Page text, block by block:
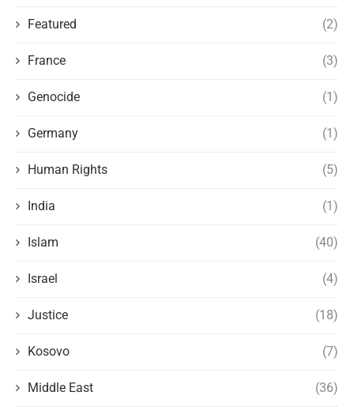
Featured (2)
France (3)
Genocide (1)
Germany (1)
Human Rights (5)
India (1)
Islam (40)
Israel (4)
Justice (18)
Kosovo (7)
Middle East (36)